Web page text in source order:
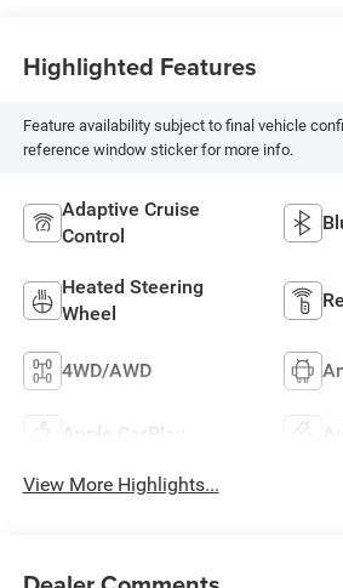
Highlighted Features
Feature availability subject to final vehicle
reference window sticker for more info.
Adaptive Cruise
Control
Heated Steering
Wheel
4WD/AWD
Apple CarPlay
View More Highlights...